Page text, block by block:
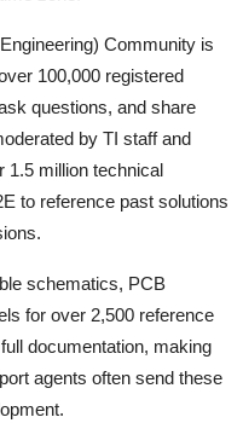
Community is
100,000 registered
questions, and share
by TI staff and
1.5 million technical
to reference past solutions
schematics, PCB
for over 2,500 reference
documentation, making
agents often send these